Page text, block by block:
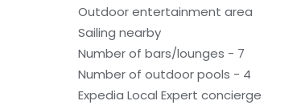
Outdoor entertainment area
Sailing nearby
Number of bars/lounges - 7
Number of outdoor pools - 4
Expedia Local Expert concierge